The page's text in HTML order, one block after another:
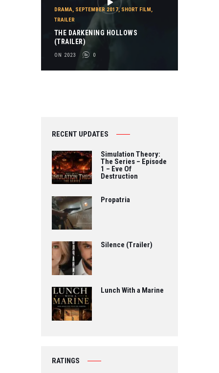
DRAMA, SEPTEMBER 2017,SHORT FILM,
TRAILER
THE DARKENING HOLLOWS
(TRAILER)
ON 2023 0
RECENT UPDATES
Simulation Theory:
The Series – Episode
1 – Eve Of
Destruction
Propatria
Silence (Trailer)
Lunch With a Marine
RATINGS